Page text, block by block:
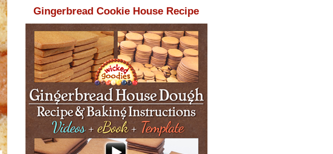
Gingerbread Cookie House Recipe